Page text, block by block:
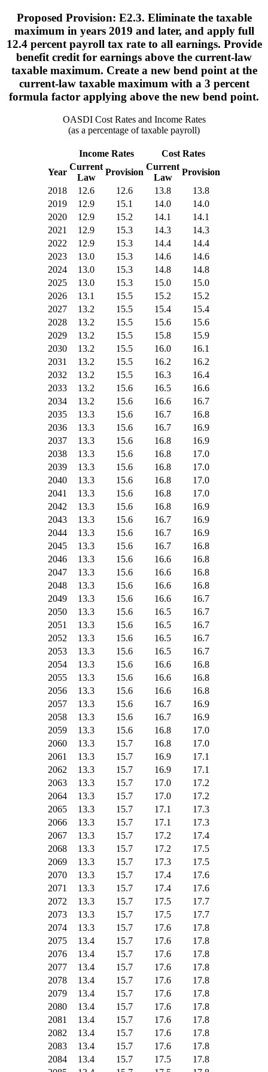
Proposed Provision: E2.3. Eliminate the taxable
maximum in years 2019 and later, and apply full
12.4 percent payroll tax rate to all earnings. Provide
benefit credit for earnings above the current-law
taxable maximum. Create a new bend point at the
current-law taxable maximum with a 3 percent
formula factor applying above the new bend point.
OASDI Cost Rates and Income Rates
(as a percentage of taxable payroll)
Income Rates
Cost Rates
Year
Current
Law
Provision
Current
Law
Provision
2018
12.6 12.6 13.8
13.8
2019
12.9 15.1 14.0
14.0
2020
12.9 15.2 14.1
14.1
2021
12.9 15.3 14.3
14.3
2022
12.9 15.3 14.4
14.4
2023
13.0 15.3 14.6
14.6
2024
13.0 15.3 14.8
14.8
2025
13.0 15.3 15.0
15.0
2026
13.1 15.5 15.2
15.2
2027
13.2 15.5 15.4
15.4
2028
13.2 15.5 15.6
15.6
2029
13.2 15.5 15.8
15.9
2030
13.2 15.5 16.0
16.1
2031
13.2 15.5 16.2
16.2
2032
13.2 15.5 16.3
16.4
2033
13.2 15.6 16.5
16.6
2034
13.2 15.6 16.6
16.7
2035
13.3 15.6 16.7
16.8
2036
13.3 15.6 16.7
16.9
2037
13.3 15.6 16.8
16.9
2038
13.3 15.6 16.8
17.0
2039
13.3 15.6 16.8
17.0
2040
13.3 15.6 16.8
17.0
2041
13.3 15.6 16.8
17.0
2042
13.3 15.6 16.8
16.9
2043
13.3 15.6 16.7
16.9
2044
13.3 15.6 16.7
16.9
2045
13.3 15.6 16.7
16.8
2046
13.3 15.6 16.6
16.8
2047
13.3 15.6 16.6
16.8
2048
13.3 15.6 16.6
16.8
2049
13.3 15.6 16.6
16.7
2050
13.3 15.6 16.5
16.7
2051
13.3 15.6 16.5
16.7
2052
13.3 15.6 16.5
16.7
2053
13.3 15.6 16.5
16.7
2054
13.3 15.6 16.6
16.8
2055
13.3 15.6 16.6
16.8
2056
13.3 15.6 16.6
16.8
2057
13.3 15.6 16.7
16.9
2058
13.3 15.6 16.7
16.9
2059
13.3 15.6 16.8
17.0
2060
13.3 15.7 16.8
17.0
2061
13.3 15.7 16.9
17.1
2062
13.3 15.7 16.9
17.1
2063
13.3 15.7 17.0
17.2
2064
13.3 15.7 17.0
17.2
2065
13.3 15.7 17.1
17.3
2066
13.3 15.7 17.1
17.3
2067
13.3 15.7 17.2
17.4
2068
13.3 15.7 17.2
17.5
2069
13.3 15.7 17.3
17.5
2070
13.3 15.7 17.4
17.6
2071
13.3 15.7 17.4
17.6
2072
13.3 15.7 17.5
17.7
2073
13.3 15.7 17.5
17.7
2074
13.3 15.7 17.6
17.8
2075
13.4 15.7 17.6
17.8
2076
13.4 15.7 17.6
17.8
2077
13.4 15.7 17.6
17.8
2078
13.4 15.7 17.6
17.8
2079
13.4 15.7 17.6
17.8
2080
13.4 15.7 17.6
17.8
2081
13.4 15.7 17.6
17.8
2082
13.4 15.7 17.6
17.8
2083
13.4 15.7 17.6
17.8
2084
13.4 15.7 17.5
17.8